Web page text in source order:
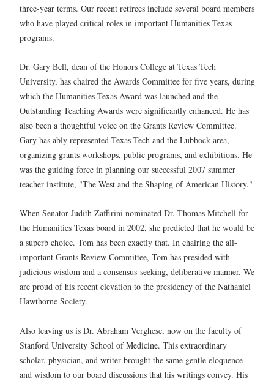
three-year terms. Our recent retirees include several board members
who have played critical roles in important Humanities Texas
programs.
Dr. Gary Bell, dean of the Honors College at Texas Tech
University, has chaired the Awards Committee for five years, during
which the Humanities Texas Award was launched and the
Outstanding Teaching Awards were significantly enhanced. He has
also been a thoughtful voice on the Grants Review Committee.
Gary has ably represented Texas Tech and the Lubbock area,
organizing grants workshops, public programs, and exhibitions. He
was the guiding force in planning our successful 2007 summer
teacher institute, "The West and the Shaping of American History."
When Senator Judith Zaffirini nominated Dr. Thomas Mitchell for
the Humanities Texas board in 2002, she predicted that he would be
a superb choice. Tom has been exactly that. In chairing the all-
important Grants Review Committee, Tom has presided with
judicious wisdom and a consensus-seeking, deliberative manner. We
are proud of his recent elevation to the presidency of the Nathaniel
Hawthorne Society.
Also leaving us is Dr. Abraham Verghese, now on the faculty of
Stanford University School of Medicine. This extraordinary
scholar, physician, and writer brought the same gentle eloquence
and wisdom to our board discussions that his writings convey. His